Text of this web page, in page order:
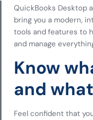
QuickBooks Desktop
bring you a modern,
tools and features to
and manage
Know
and
Feel confident that